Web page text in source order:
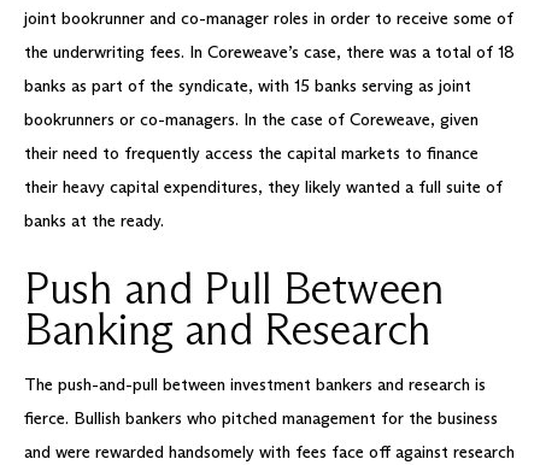
joint bookrunner and co-manager roles in order to receive some of
the underwriting fees. In Coreweave’s case, there was a total of 18
banks as part of the syndicate, with 15 banks serving as joint
bookrunners or co-managers. In the case of Coreweave, given
their need to frequently access the capital markets to finance
their heavy capital expenditures, they likely wanted a full suite of
banks at the ready.
Push and Pull Between
Banking and Research
The push-and-pull between investment bankers and research is
fierce. Bullish bankers who pitched management for the business
and were rewarded handsomely with fees face off against research